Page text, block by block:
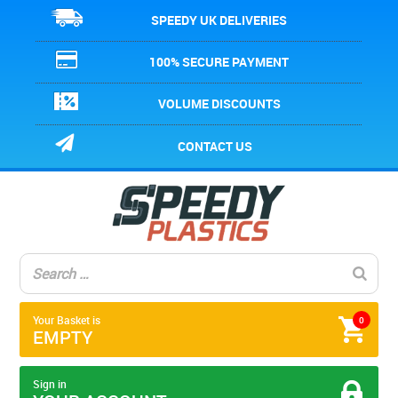
SPEEDY UK DELIVERIES
100% SECURE PAYMENT
VOLUME DISCOUNTS
CONTACT US
0
Your Basket is
EMPTY
Sign in